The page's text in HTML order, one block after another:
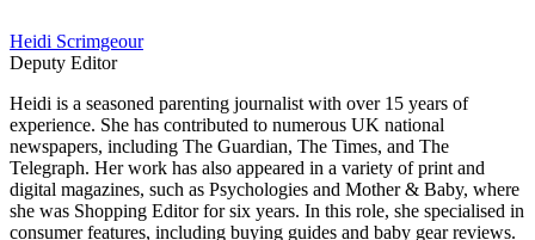
Heidi Scrimgeour
Deputy Editor
Heidi is a seasoned parenting journalist with over 15 years of
experience. She has contributed to numerous UK national
newspapers, including The Guardian, The Times, and The
Telegraph. Her work has also appeared in a variety of print and
digital magazines, such as Psychologies and Mother & Baby, where
she was Shopping Editor for six years. In this role, she specialised in
consumer features, including buying guides and baby gear reviews.